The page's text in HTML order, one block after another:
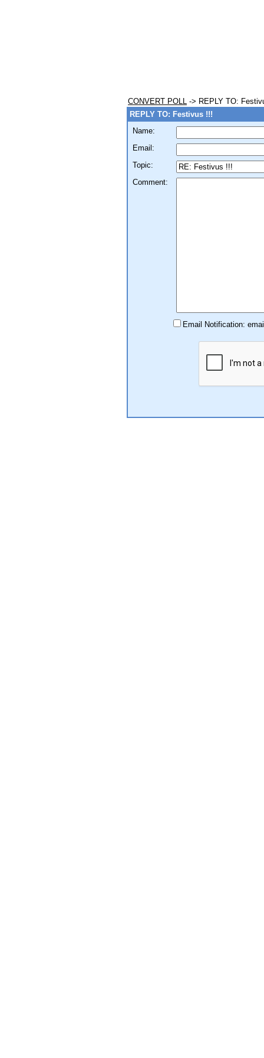
CONVERT POLL -> REPLY TO:
REPLY TO: Festivus !!!
Name:
Email:
Topic:
Comment:
Email Notification: